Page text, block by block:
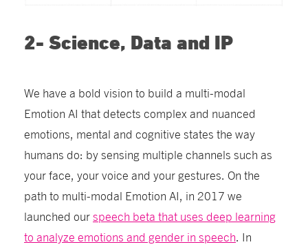
2- Science, Data and IP
We have a bold vision to build a multi-modal
Emotion AI that detects complex and nuanced
emotions, mental and cognitive states the way
humans do: by sensing multiple channels such as
your face, your voice and your gestures. On the
path to multi-modal Emotion AI, in 2017 we
launched ourspeech beta that uses deep learning
to analyze emotions and gender in speech . In